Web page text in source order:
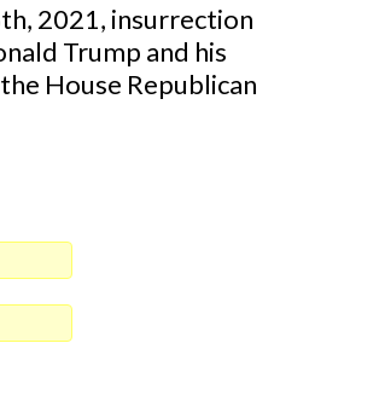
2021, insurrection
Trump and his
House Republican